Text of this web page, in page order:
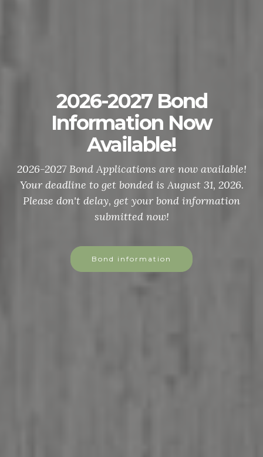
2026-2027 Bond
Information Now
Available!
2026-2027 Bond Applications are now available!
Your deadline to get bonded is August 31, 2026.
Please don't delay, get your bond information
submitted now!
Bond information